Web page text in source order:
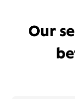
Our